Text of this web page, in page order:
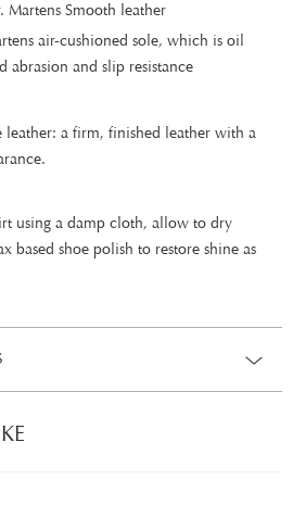
Smooth leather
air-cushioned sole, which is oil
abrasion and slip resistance
leather: a firm, finished leather with a
using a damp cloth, allow to dry
based shoe polish to restore shine as